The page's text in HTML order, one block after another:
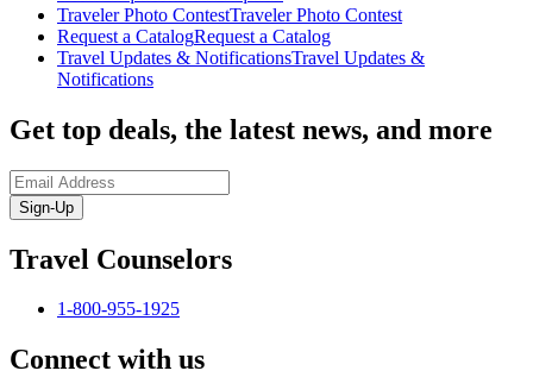
Traveler Photo ContestTraveler Photo Contest
Request a CatalogRequest a Catalog
Travel Updates & NotificationsTravel Updates &
Notifications
Get top deals, the latest news, and more
Sign-Up
Travel Counselors
1-800-955-1925
Connect with us